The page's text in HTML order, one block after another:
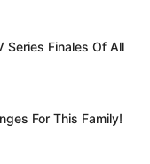
Series Finales Of All
For This Family!